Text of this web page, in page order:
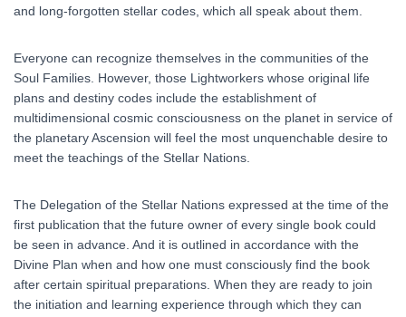
and long-forgotten stellar codes, which all speak about them.
Everyone can recognize themselves in the communities of the
Soul Families. However, those Lightworkers whose original life
plans and destiny codes include the establishment of
multidimensional cosmic consciousness on the planet in service of
the planetary Ascension will feel the most unquenchable desire to
meet the teachings of the Stellar Nations.
The Delegation of the Stellar Nations expressed at the time of the
first publication that the future owner of every single book could
be seen in advance. And it is outlined in accordance with the
Divine Plan when and how one must consciously find the book
after certain spiritual preparations. When they are ready to join
the initiation and learning experience through which they can